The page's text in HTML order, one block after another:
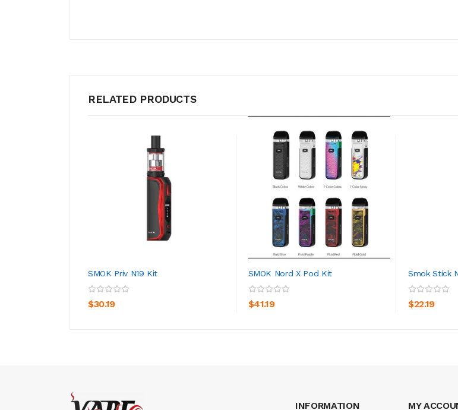
RELATED PRODUCTS
SMOK Priv N19 Kit
$30.19
SMOK Nord X Pod Kit
$41.19
Smok Stick
$22.19
INFORMATION MY